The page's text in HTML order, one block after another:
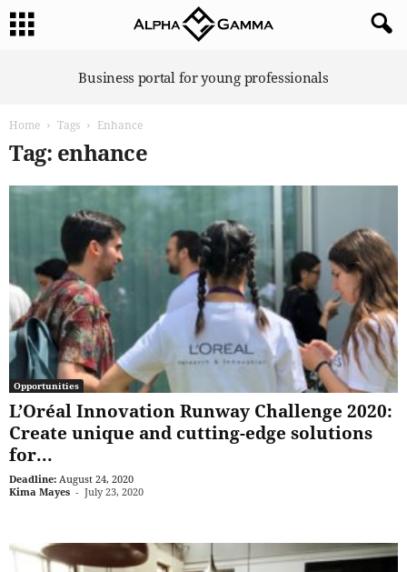
Business portal for young professionals
Home Tags Enhance
Tag: enhance
Opportunities
L’Oréal Innovation Runway Challenge 2020:
Create unique and cutting-edge solutions
for...
Deadline: August 24, 2020
Kima Mayes - July 23, 2020